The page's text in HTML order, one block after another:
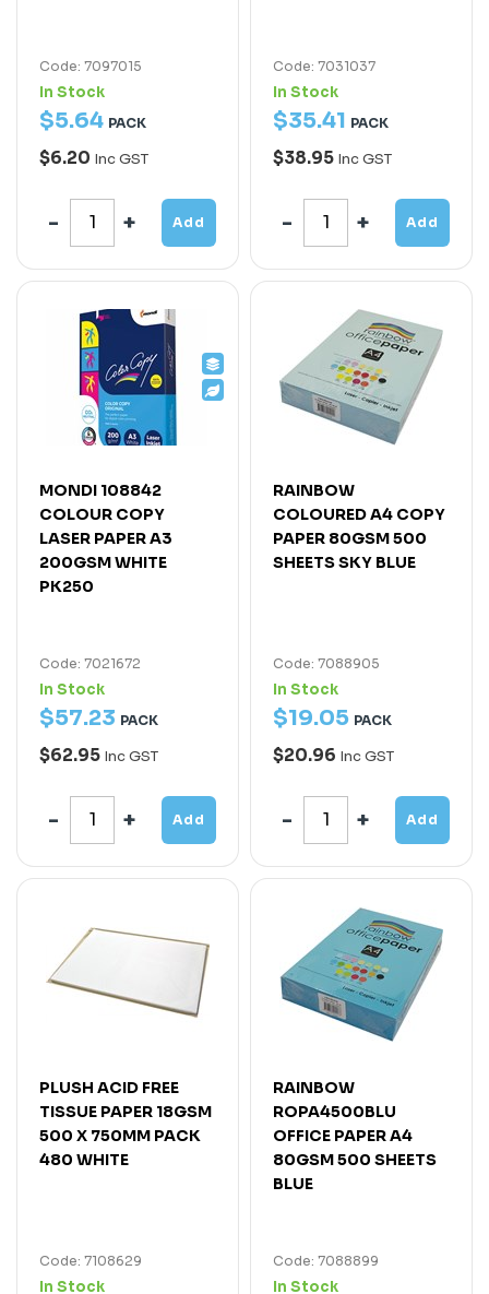
Code: 7097015
In Stock
$5.64 PACK
$6.20 Inc GST
Add
Code: 7031037
In Stock
$35.41 PACK
$38.95 Inc GST
Add
MONDI 108842
COLOUR COPY
LASER PAPER A3
200GSM WHITE
PK250
Code: 7021672
In Stock
$57.23 PACK
$62.95 Inc GST
Add
RAINBOW
COLOURED A4 COPY
PAPER 80GSM 500
SHEETS SKY BLUE
Code: 7088905
In Stock
$19.05 PACK
$20.96 Inc GST
Add
PLUSH ACID FREE
TISSUE PAPER 18GSM
500 X 750MM PACK
480 WHITE
Code: 7108629
In Stock
RAINBOW
ROPA4500BLU
OFFICE PAPER A4
80GSM 500 SHEETS
BLUE
Code: 7088899
In Stock